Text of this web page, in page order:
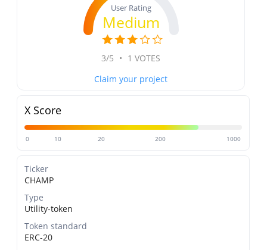
User Rating
Medium
3/5 • 1 VOTES
Claim your project
X Score
0 10 20 200 1000
Ticker
CHAMP
Type
Utility-token
Token standard
ERC-20